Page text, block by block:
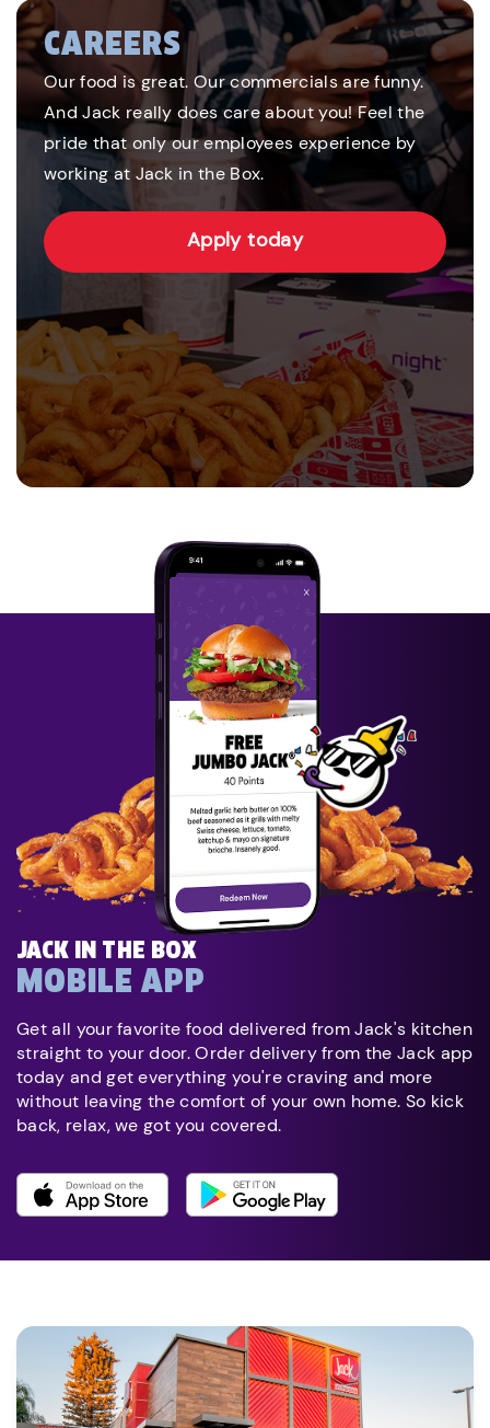
CAREERS
Our food is great. Our commercials are funny.
And Jack really does care about you! Feel the
pride that only our employees experience by
working at Jack in the Box.
Apply today
JACK IN THE BOX
MOBILE APP
Get all your favorite food delivered from Jack's kitchen
straight to your door. Order delivery from the Jack app
today and get everything you're craving and more
without leaving the comfort of your own home. So kick
back, relax, we got you covered.